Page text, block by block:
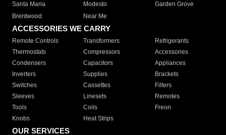
Santa Maria
Modesto
Garden Grove
Brentwood
Near Me
ACCESSORIES WE CARRY
Remote Controls Transformers
Refrigerants
Thermostats
Compressors
Accessories
Condensers
Capacitors
Appliances
Inverters
Supplies
Brackets
Switches
Cassettes
Filters
Sleeves
Linesets
Remotes
Tools
Coils
Freon
Knobs
Heat Strips
OUR SERVICES